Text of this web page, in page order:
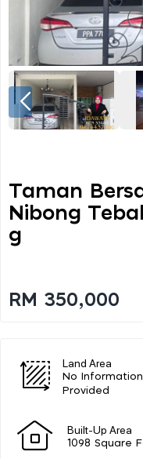
Taman
Nibong
G
RM 350,000
Land Area
No Information
Provided
Built-Up Area
1098 Square